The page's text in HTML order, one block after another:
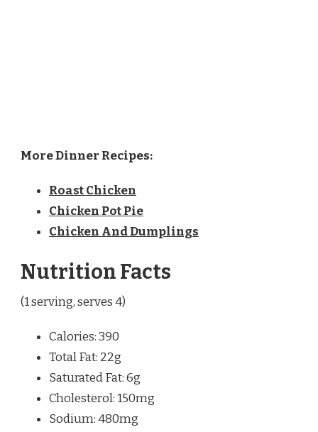
More Dinner Recipes:
Roast Chicken
Chicken Pot Pie
Chicken And Dumplings
Nutrition Facts
(1 serving, serves 4)
Calories: 390
Total Fat: 22g
Saturated Fat: 6g
Cholesterol: 150mg
Sodium: 480mg